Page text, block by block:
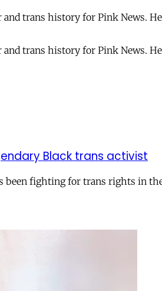
trans history for Pink News.
trans history for Pink News.
Black trans activist
fighting for trans rights in the